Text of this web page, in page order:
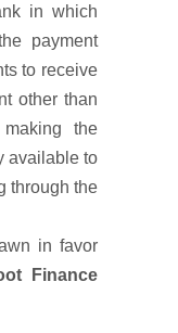
in which
payment
to receive
other than
the
available to
through the
in favor
Finance